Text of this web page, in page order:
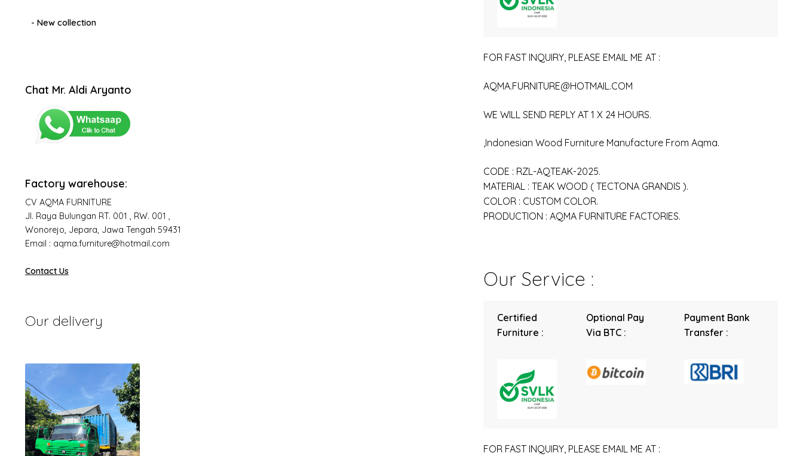
FOR FAST INQUIRY, PLEASE EMAIL ME AT :
AQMA.FURNITURE@HOTMAIL.COM
WE WILL SEND REPLY AT 1 X 24 HOURS.
,Indonesian Wood Furniture Manufacture From Aqma.
CODE : RZL-AQTEAK-2025.
MATERIAL : TEAK WOOD ( TECTONA GRANDIS ).
COLOR : CUSTOM COLOR.
PRODUCTION : AQMA FURNITURE FACTORIES.
Our Service :
Certified
Furniture :
Optional Pay
Via BTC :
Payment Bank
Transfer :
FOR FAST INQUIRY, PLEASE EMAIL ME AT :
- New collection
Chat Mr. Aldi Aryanto
Factory warehouse:
CV AQMA FURNITURE
Jl. Raya Bulungan RT. 001 , RW. 001 ,
Wonorejo, Jepara, Jawa Tengah 59431
Email : aqma.furniture@hotmail.com
Contact Us
Our delivery